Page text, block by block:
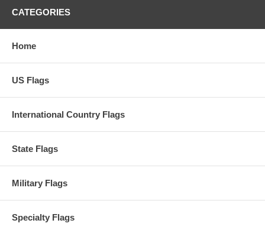
CATEGORIES
Home
US Flags
International Country Flags
State Flags
Military Flags
Specialty Flags